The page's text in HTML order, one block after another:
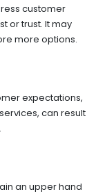
customer
or trust. It may
more options.
expectations,
can result
an upper hand